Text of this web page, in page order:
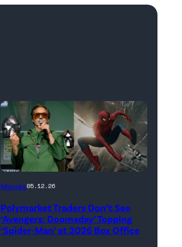
(Credit:
Grant/Getty
Images
Movies05.12.26
Polymarket Traders Don’t See
‘Avengers: Doomsday’ Topping
‘Spider-Man’ at 2026 Box Office